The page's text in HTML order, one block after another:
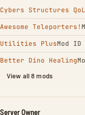
Cybers Structures
Awesome Teleporters!
Utilities PlusMod ID
Better Dino Healing
View all 8 mods
Server Owner